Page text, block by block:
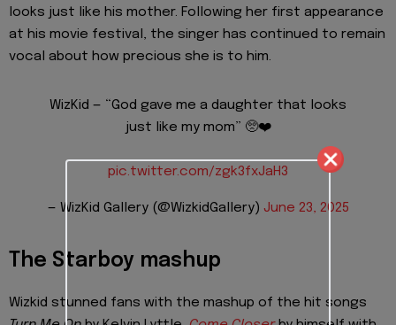
looks just like his mother. Following her first appearance
at his movie festival, the singer has continued to remain
vocal about how precious she is to him.
WizKid — “God gave me a daughter that looks
just like my mom” 🥺❤️
pic.twitter.com/zgk3fxJaH3
— WizKid Gallery (@WizkidGallery) June 23, 2025
The Starboy mashup
Wizkid stunned fans with the mashup of the hit songs